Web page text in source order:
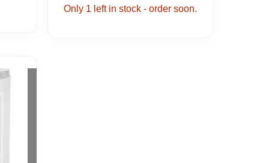
Only 1 left in stock - order soon.